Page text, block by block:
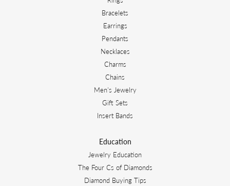
Bracelets
Earrings
Pendants
Necklaces
Charms
Chains
Men's Jewelry
Gift Sets
Insert Bands
Education
Jewelry Education
The Four Cs of Diamonds
Diamond Buying Tips